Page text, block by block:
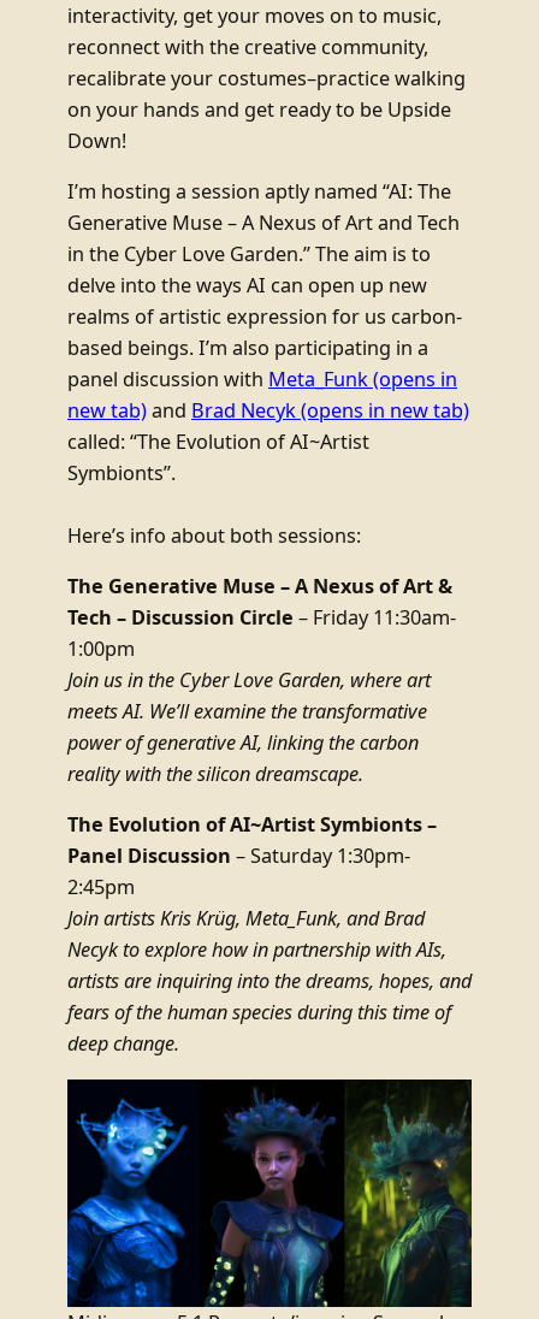
interactivity, get your moves on to music,
reconnect with the creative community,
recalibrate your costumes–practice walking
on your hands and get ready to be Upside
Down!
I’m hosting a session aptly named “AI: The
Generative Muse – A Nexus of Art and Tech
in the Cyber Love Garden.” The aim is to
delve into the ways AI can open up new
realms of artistic expression for us carbon-
based beings. I’m also participating in a
panel discussion with Meta_Funk(opens in
new tab)and Brad Necyk(opens in new tab)
called: “The Evolution of AI~Artist
Symbionts”.
Here’s info about both sessions:
The Generative Muse – A Nexus of Art &
Tech – Discussion Circle – Friday 11:30am-
1:00pm
Join us in the Cyber Love Garden, where art
meets AI. We’ll examine the transformative
power of generative AI, linking the carbon
reality with the silicon dreamscape.
The Evolution of AI~Artist Symbionts –
Panel Discussion – Saturday 1:30pm-
2:45pm
Join artists Kris Krüg, Meta_Funk, and Brad
Necyk to explore how in partnership with AIs,
artists are inquiring into the dreams, hopes, and
fears of the human species during this time of
deep change.